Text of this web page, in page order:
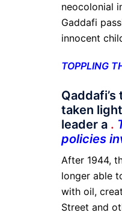
neocolonial
Gaddafi
innocent
TOPPLING
taken
leader a .
policies
After 1944,
longer able
with oil,
Street and